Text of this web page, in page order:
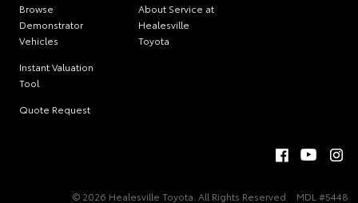
Browse
Demonstrator
Vehicles
Instant Valuation
Tool
Quote Request
About Service at
Healesville
Toyota
© 2026 Healesville Toyota. All Rights Reserved MDL #5448